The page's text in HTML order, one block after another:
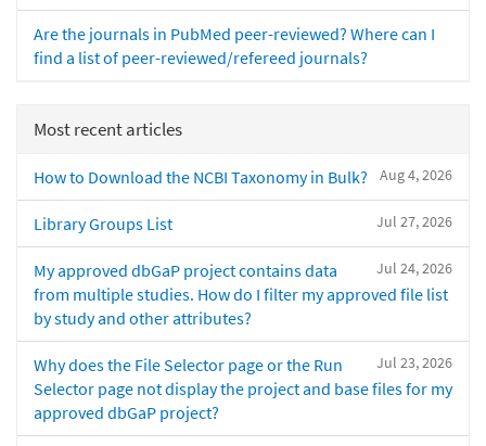
Are the journals in PubMed peer-reviewed? Where can I
find a list of peer-reviewed/refereed journals?
Most recent articles
Aug 4, 2026
How to Download the NCBI Taxonomy in Bulk?
Jul 27, 2026
Library Groups List
Jul 24, 2026
My approved dbGaP project contains data
from multiple studies. How do I filter my approved file list
by study and other attributes?
Jul 23, 2026
Why does the File Selector page or the Run
Selector page not display the project and base files for my
approved dbGaP project?